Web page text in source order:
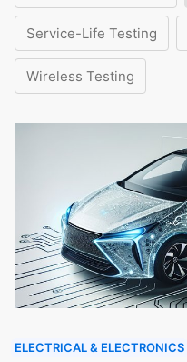
Service-Life Testing
Wireless Testing
ELECTRICAL & ELECTRONICS